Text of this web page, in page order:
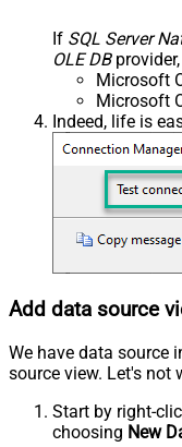
If SQL Server
OLE DB
Microsoft
Microsoft
Indeed, life is
Add data source
We have data source
source view. Let's not
Start by right-
choosing New